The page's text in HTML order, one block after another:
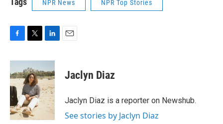
NPR News NPR Top Stories
c
e
b
o
o
k
i
t
t
e
r
n
k
e
d
I
n
Jaclyn Diaz
Jaclyn Diaz is a reporter on Newshub.
See stories by Jaclyn Diaz